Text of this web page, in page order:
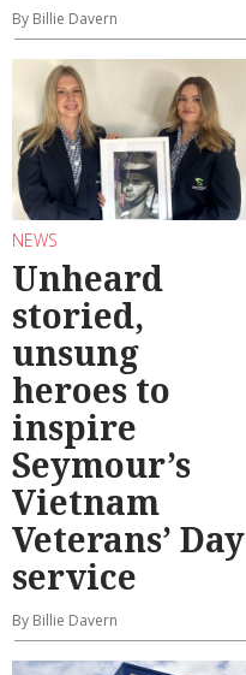
By Billie Davern
NEWS
Unheard
storied,
unsung
heroes to
inspire
Seymour’s
Vietnam
Veterans’ Day
service
By Billie Davern